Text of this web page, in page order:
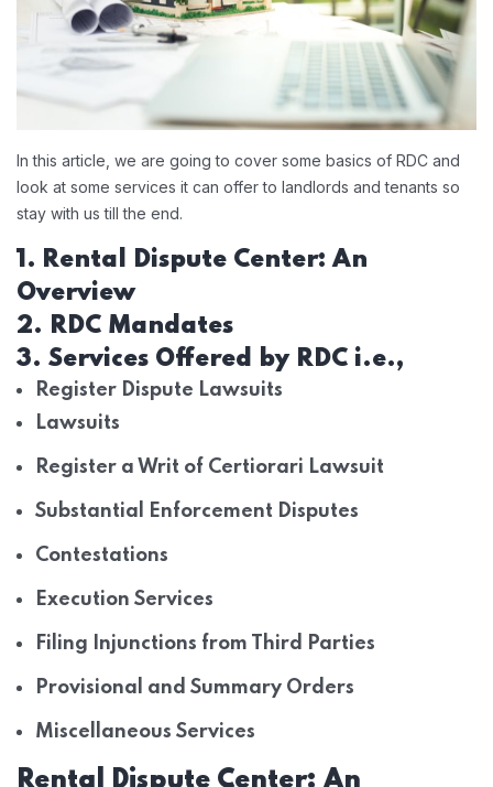
In this article, we are going to cover some basics of RDC and
look at some services it can offer to landlords and tenants so
stay with us till the end.
1. Rental Dispute Center: An
Overview
2. RDC Mandates
3. Services Offered by RDC i.e.,
Register Dispute Lawsuits
Lawsuits
Register a Writ of Certiorari Lawsuit
Substantial Enforcement Disputes
Contestations
Execution Services
Filing Injunctions from Third Parties
Provisional and Summary Orders
Miscellaneous Services
Rental Dispute Center: An